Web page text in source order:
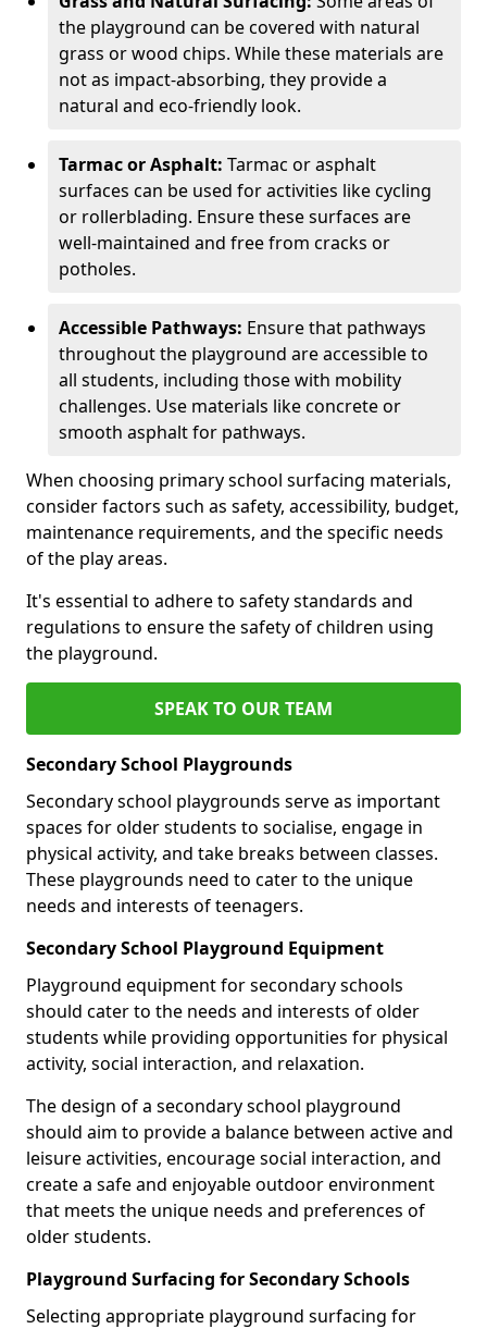
the playground can be covered with natural
grass or wood chips. While these materials are
not as impact-absorbing, they provide a
natural and eco-friendly look.
Tarmac or Asphalt: Tarmac or asphalt
surfaces can be used for activities like cycling
or rollerblading. Ensure these surfaces are
well-maintained and free from cracks or
potholes.
Accessible Pathways: Ensure that pathways
throughout the playground are accessible to
all students, including those with mobility
challenges. Use materials like concrete or
smooth asphalt for pathways.
When choosing primary school surfacing materials,
consider factors such as safety, accessibility, budget,
maintenance requirements, and the specific needs
of the play areas.
It's essential to adhere to safety standards and
regulations to ensure the safety of children using
the playground.
SPEAK TO OUR TEAM
Secondary School Playgrounds
Secondary school playgrounds serve as important
spaces for older students to socialise, engage in
physical activity, and take breaks between classes.
These playgrounds need to cater to the unique
needs and interests of teenagers.
Secondary School Playground Equipment
Playground equipment for secondary schools
should cater to the needs and interests of older
students while providing opportunities for physical
activity, social interaction, and relaxation.
The design of a secondary school playground
should aim to provide a balance between active and
leisure activities, encourage social interaction, and
create a safe and enjoyable outdoor environment
that meets the unique needs and preferences of
older students.
Playground Surfacing for Secondary Schools
Selecting appropriate playground surfacing for